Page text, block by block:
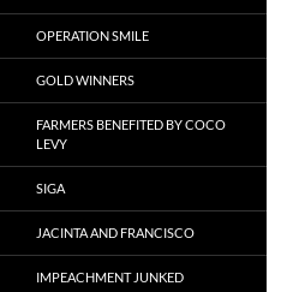
OPERATION SMILE
GOLD WINNERS
FARMERS BENEFITED BY COCO
LEVY
SIGA
JACINTA AND FRANCISCO
IMPEACHMENT JUNKED